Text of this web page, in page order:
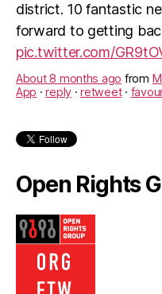
district. 10 fantastic
forward to getting
pic.twitter.com/
About 8 months ago from
App ·reply ·retweet·
Open Rights